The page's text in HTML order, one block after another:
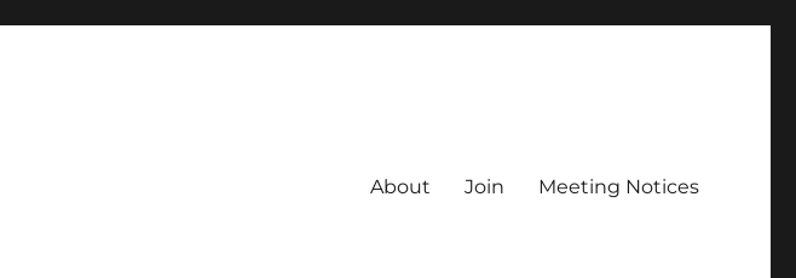
About Join Meeting Notices